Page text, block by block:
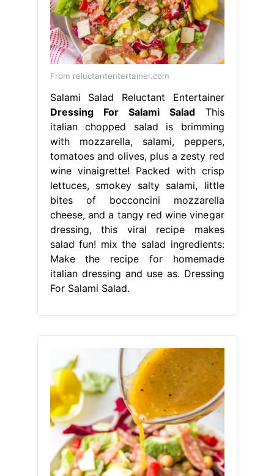
From reluctantentertainer.com
Salami Salad Reluctant Entertainer
Dressing For Salami SaladThis
italian chopped salad is brimming
with mozzarella, salami, peppers,
tomatoes and olives, plus a zesty red
wine vinaigrette! Packed with crisp
lettuces, smokey salty salami, little
bites of bocconcini mozzarella
cheese, and a tangy red wine vinegar
dressing, this viral recipe makes
salad fun! mix the salad ingredients:
Make the recipe for homemade
italian dressing and use as. Dressing
For Salami Salad.